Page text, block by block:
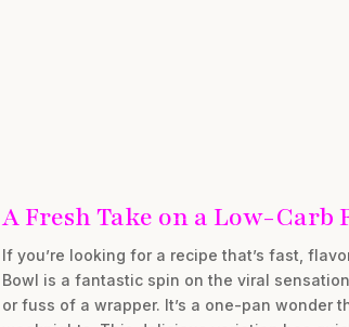
A Fresh Take on a Low-Carb
If you’re looking for a recipe that’s fast,
Bowl is a fantastic spin on the viral
or fuss of a wrapper. It’s a one-pan wonder